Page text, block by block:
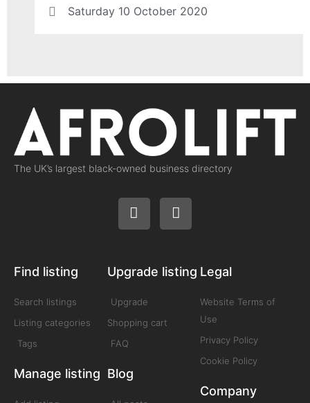
Saturday 10 October 2020
The UK’s largest black-owned business directory
Find listing
Search listings
Listing categories
Tags
Manage listing
Upgrade listing
Upgrade
Shopping cart
FAQ
Blog
Legal
Website Terms of
Use
Privacy Policy
Cookie Policy
Company